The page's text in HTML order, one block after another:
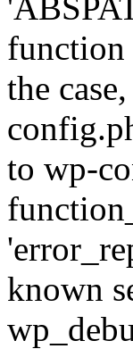
function
the
to wp-
known